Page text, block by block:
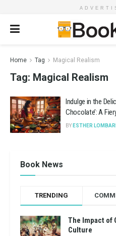
Home Tag Magical Realism
Tag: Magical Realism
Indulge in the
Chocolate’: A
BY ESTHER
Book News
TRENDING
The Impact of
Culture